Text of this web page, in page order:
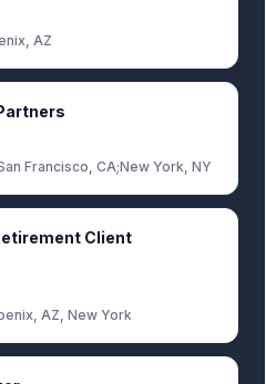
AZ
Francisco, CA;New York, NY
Client
AZ, New York